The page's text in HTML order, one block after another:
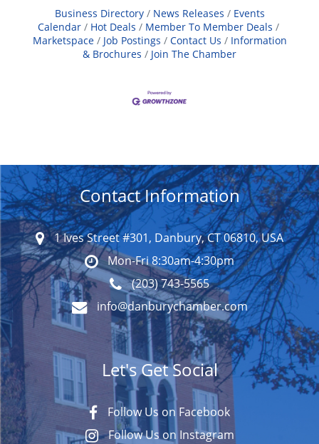
Business Directory News Releases
Events
Calendar
Hot Deals
Member To Member Deals
Marketspace
Job Postings Contact Us
Information
& Brochures
Join The Chamber
Contact Information
1 Ives Street #301, Danbury, CT 06810, USA
Mon-Fri 8:30am-4:30pm
(203) 743-5565
info@danburychamber.com
Let's Get Social
Follow Us on Facebook
Follow Us on Instagram